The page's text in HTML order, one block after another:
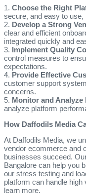
1. Choose the Right
secure, and easy to
2. Develop a Strong
clear and efficient
integrated quickly and
3. Implement Quality
control measures to
expectations.
4. Provide Effective
customer support
concerns.
5. Monitor and Analyze
analyze platform
How Daffodils Media
At Daffodils Media, we
vendor ecommerce and
businesses succeed.
Bangalore can help you
our stress testing and
platform can handle
learn more.